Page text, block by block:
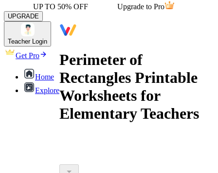
UP TO 50% OFF Upgrade to Pro
UPGRADE
Teacher Login
Get Pro
Home
Explore
Perimeter of
Rectangles Printable
Worksheets for
Elementary Teachers